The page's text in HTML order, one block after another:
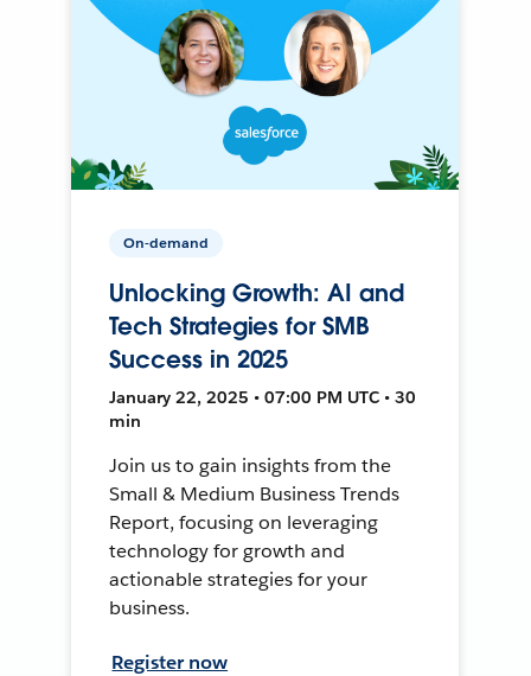
On-demand
Unlocking Growth: AI and
Tech Strategies for SMB
Success in 2025
January 22, 2025 • 07:00 PM UTC • 30
min
Join us to gain insights from the
Small & Medium Business Trends
Report, focusing on leveraging
technology for growth and
actionable strategies for your
business.
Register now